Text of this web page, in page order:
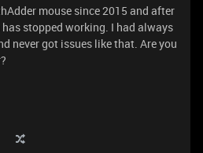
mouse since 2015 and after
stopped working. I had always
never got issues like that. Are you